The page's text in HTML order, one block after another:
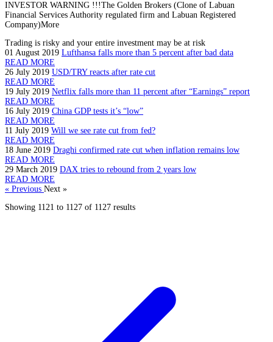
INVESTOR WARNING !!!The Golden Brokers (Clone of Labuan
Financial Services Authority regulated firm and Labuan Registered
Company)More
Trading is risky and your entire investment may be at risk
01 August 2019 Lufthansa falls more than 5 percent after bad data
READ MORE
26 July 2019 USD/TRY reacts after rate cut
READ MORE
19 July 2019 Netflix falls more than 11 percent after “Earnings” report
READ MORE
16 July 2019 China GDP tests it’s “low”
READ MORE
11 July 2019 Will we see rate cut from fed?
READ MORE
18 June 2019 Draghi confirmed rate cut when inflation remains low
READ MORE
29 March 2019 DAX tries to rebound from 2 years low
READ MORE
« Previous Next »
Showing 1121 to 1127 of 1127 results